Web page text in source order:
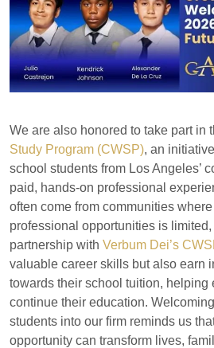
We are also honored to take part in
Study Program (CWSP), an
school students from Los Angeles’
paid, hands-on professional
often come from communities
professional opportunities is
partnership with Verbum Dei’s
valuable career skills but also earn
towards their school tuition, helping
continue their education.
students into our firm reminds us
opportunity can transform lives,